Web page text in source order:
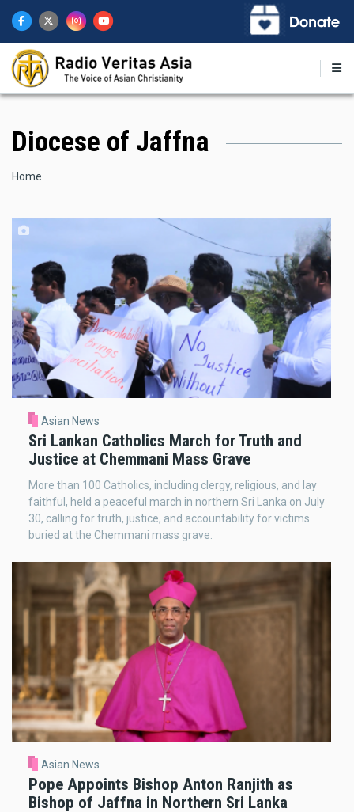
main
content
Diocese of Jaffna
Breadcrumb
Home
Asian News
Sri Lankan Catholics March for Truth and
Justice at Chemmani Mass Grave
More than 100 Catholics, including clergy, religious, and lay
faithful, held a peaceful march in northern Sri Lanka on July
30, calling for truth, justice, and accountability for victims
buried at the Chemmani mass grave.
Asian News
Pope Appoints Bishop Anton Ranjith as
Bishop of Jaffna in Northern Sri Lanka